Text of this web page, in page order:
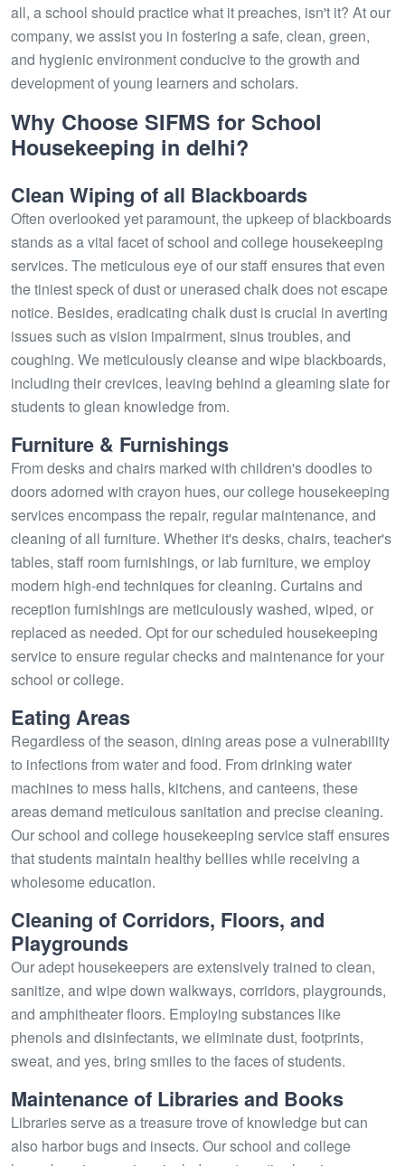
all, a school should practice what it preaches, isn't it? At our
company, we assist you in fostering a safe, clean, green,
and hygienic environment conducive to the growth and
development of young learners and scholars.
Why Choose SIFMS for School
Housekeeping in delhi?
Clean Wiping of all Blackboards
Often overlooked yet paramount, the upkeep of blackboards
stands as a vital facet of school and college housekeeping
services. The meticulous eye of our staff ensures that even
the tiniest speck of dust or unerased chalk does not escape
notice. Besides, eradicating chalk dust is crucial in averting
issues such as vision impairment, sinus troubles, and
coughing. We meticulously cleanse and wipe blackboards,
including their crevices, leaving behind a gleaming slate for
students to glean knowledge from.
Furniture & Furnishings
From desks and chairs marked with children's doodles to
doors adorned with crayon hues, our college housekeeping
services encompass the repair, regular maintenance, and
cleaning of all furniture. Whether it's desks, chairs, teacher's
tables, staff room furnishings, or lab furniture, we employ
modern high-end techniques for cleaning. Curtains and
reception furnishings are meticulously washed, wiped, or
replaced as needed. Opt for our scheduled housekeeping
service to ensure regular checks and maintenance for your
school or college.
Eating Areas
Regardless of the season, dining areas pose a vulnerability
to infections from water and food. From drinking water
machines to mess halls, kitchens, and canteens, these
areas demand meticulous sanitation and precise cleaning.
Our school and college housekeeping service staff ensures
that students maintain healthy bellies while receiving a
wholesome education.
Cleaning of Corridors, Floors, and
Playgrounds
Our adept housekeepers are extensively trained to clean,
sanitize, and wipe down walkways, corridors, playgrounds,
and amphitheater floors. Employing substances like
phenols and disinfectants, we eliminate dust, footprints,
sweat, and yes, bring smiles to the faces of students.
Maintenance of Libraries and Books
Libraries serve as a treasure trove of knowledge but can
also harbor bugs and insects. Our school and college